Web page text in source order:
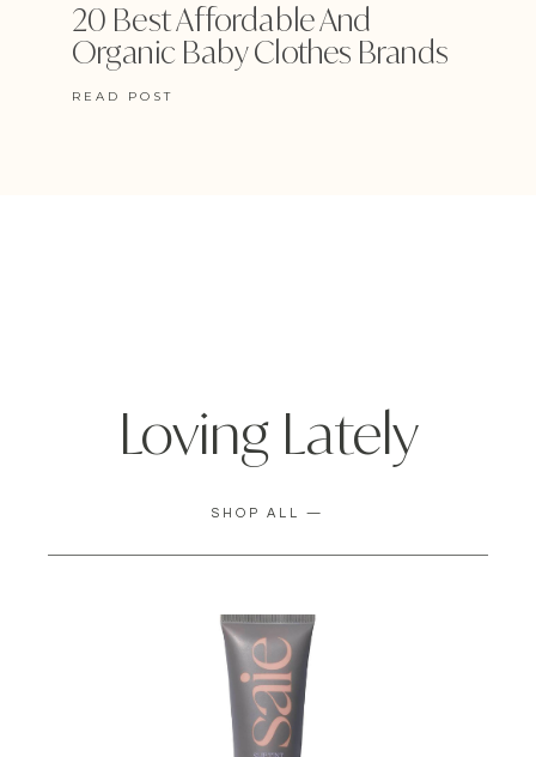
20 Best Affordable And
Organic Baby Clothes Brands
READ POST
Loving Lately
SHOP ALL —